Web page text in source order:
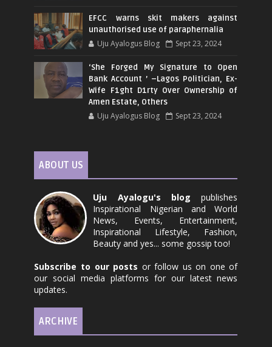
EFCC warns skit makers against
unauthorised use of paraphernalia
Uju Ayalogus Blog Sept 23, 2024
‘She Forged My Signature to Open
Bank Account ’ –Lagos Politician, Ex-
Wife F1ght D1rty Over Ownership of
Amen Estate, Others
Uju Ayalogus Blog Sept 23, 2024
ABOUT US
Uju Ayalogu's blog publishes
Inspirational Nigerian and World
News, Events, Entertainment,
Inspirational Lifestyle, Fashion,
Beauty and yes... some gossip too!
Subscribe to our posts or follow us on one of
our social media platforms for our latest news
updates.
ARCHIVE